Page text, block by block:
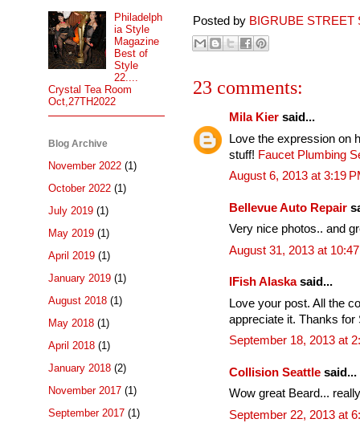
Posted by BIGRUBE STREET
23 comments:
Mila Kier said...
Love the expression on
stuff! Faucet Plumbing
August 6, 2013 at 3:19
Bellevue Auto Repair
Very nice photos.. and
August 31, 2013 at
IFish Alaskasaid...
Love your post. All the
appreciate it. Thanks for
September 18, 2013 at
Collision Seattle said...
Wow great Beard...
September 22, 2013 at
Philadelph
ia Style
Magazine
Best of
Style
22....
Crystal Tea Room
Oct,27TH2022
Blog Archive
November 2022 (1)
October 2022 (1)
July 2019 (1)
May 2019 (1)
April 2019 (1)
January 2019 (1)
August 2018 (1)
May 2018 (1)
April 2018 (1)
January 2018 (2)
November 2017 (1)
September 2017 (1)